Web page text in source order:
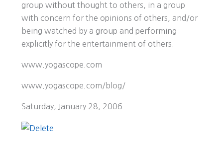
group without thought to others, in a group
with concern for the opinions of others, and/or
being watched by a group and performing
explicitly for the entertainment of others.
www.yogascope.com
www.yogascope.com/blog/
Saturday, January 28, 2006